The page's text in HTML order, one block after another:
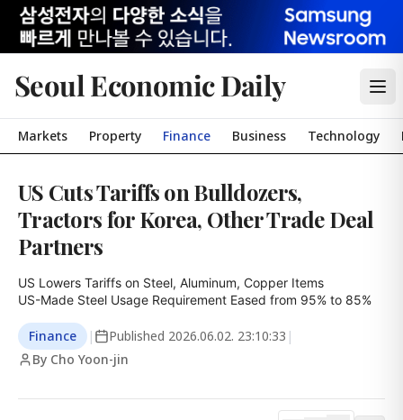
Seoul Economic Daily
Markets Property Finance Business Technology
US Cuts Tariffs on Bulldozers,
Tractors for Korea, Other Trade Deal
Partners
US Lowers Tariffs on Steel, Aluminum, Copper Items
US-Made Steel Usage Requirement Eased from 95% to 85%
Finance | Published 2026.06.02. 23:10:33 |
By Cho Yoon-jin